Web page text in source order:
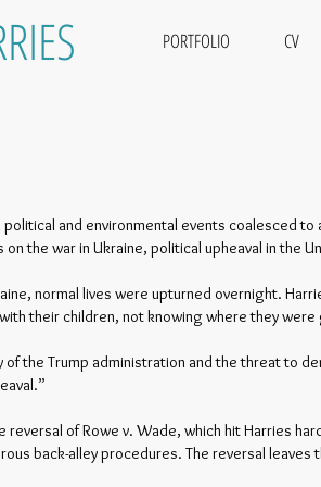
PORTFOLIO CV
political and environmental events coalesced
the war in Ukraine, political upheaval in the
normal lives were upturned overnight.
their children, not knowing where they
the Trump administration and the threat to
reversal of Rowe v. Wade, which hit Harries
back-alley procedures. The reversal leaves